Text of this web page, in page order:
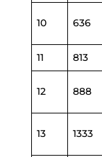
10 636
11 813
12 888
13 1333